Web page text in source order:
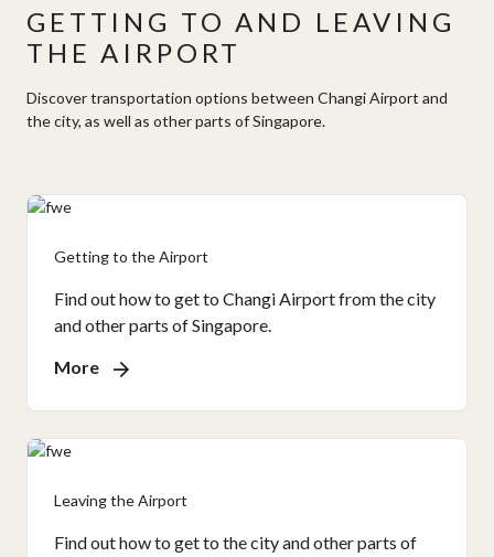
GETTING TO AND LEAVING
THE AIRPORT
Discover transportation options between Changi Airport and
the city, as well as other parts of Singapore.
Getting to the Airport
Find out how to get to Changi Airport from the city
and other parts of Singapore.
More
Leaving the Airport
Find out how to get to the city and other parts of